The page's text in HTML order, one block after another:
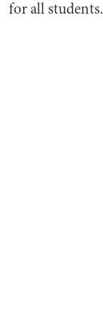
for all students.